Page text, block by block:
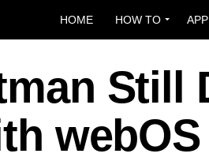
HOME HOW TO
Still
webOS